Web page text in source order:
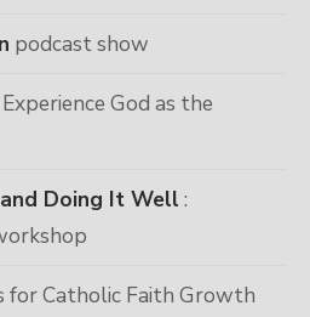
podcast show
Experience God as the
Doing It Well :
for Catholic Faith Growth